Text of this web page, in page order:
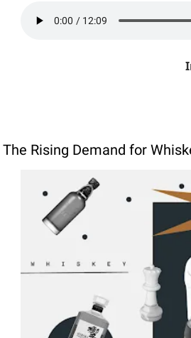
The Rising Demand for